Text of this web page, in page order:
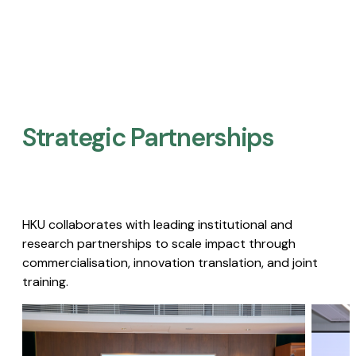
Strategic Partnerships​
HKU collaborates with leading institutional and
research partnerships to scale impact through
commercialisation, innovation translation, and joint
training.